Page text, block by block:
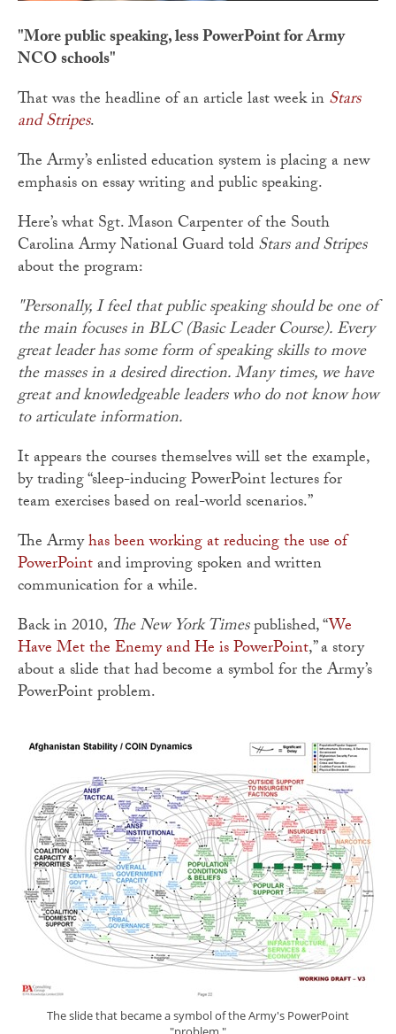
"More public speaking, less PowerPoint for Army
NCO schools"
That was the headline of an article last week inStars
and Stripes.
The Army’s enlisted education system is placing a new
emphasis on essay writing and public speaking.
Here’s what Sgt. Mason Carpenter of the South
Carolina Army National Guard toldStars and Stripes
about the program:
"Personally, I feel that public speaking should be one of
the main focuses in BLC (Basic Leader Course). Every
great leader has some form of speaking skills to move
the masses in a desired direction. Many times, we have
great and knowledgeable leaders who do not know how
to articulate information.
It appears the courses themselves will set the example,
by trading “sleep-inducing PowerPoint lectures for
team exercises based on real-world scenarios.”
The Armyhas been working at reducing the use of
PowerPointand improving spoken and written
communication for a while.
Back in 2010, The New York Timespublished, “We
Have Met the Enemy and He is PowerPoint,” a story
about a slide that had become a symbol for the Army’s
PowerPoint problem.
The slide that became a symbol of the Army's PowerPoint